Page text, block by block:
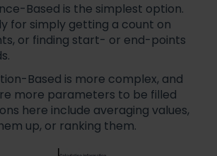
Based is the simplest option.
for simply getting a count on
or finding start- or end-points
Based is more complex, and
more parameters to be filled
here include averaging values,
up, or ranking them.